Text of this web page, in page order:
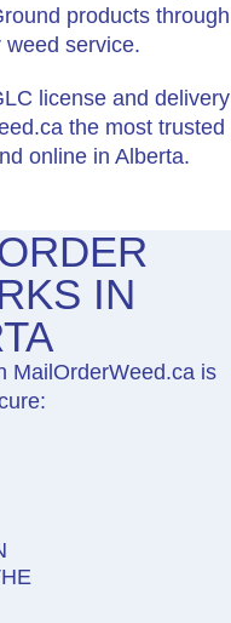
products through
service.
license and delivery
the most trusted
online in Alberta.
IN
MailOrderWeed.ca is